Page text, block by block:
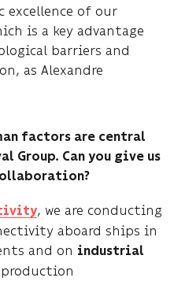
excellence of our
is a key advantage
barriers and
as Alexandre
factors are central
Group. Can you give us
, we are conducting
aboard ships in
and on industrial